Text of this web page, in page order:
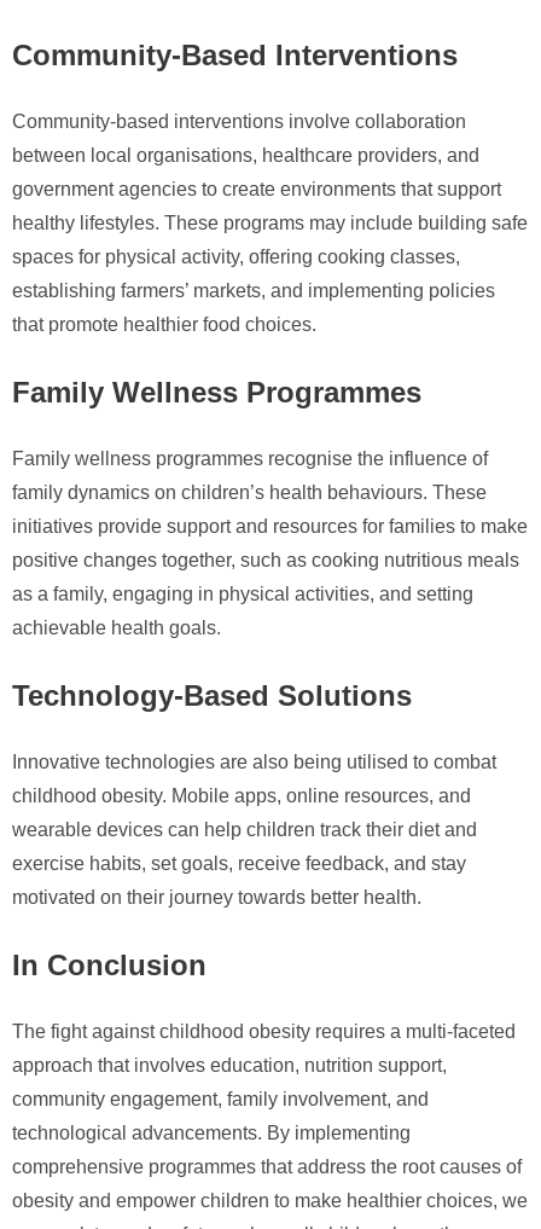
Community-Based Interventions
Community-based interventions involve collaboration
between local organisations, healthcare providers, and
government agencies to create environments that support
healthy lifestyles. These programs may include building safe
spaces for physical activity, offering cooking classes,
establishing farmers’ markets, and implementing policies
that promote healthier food choices.
Family Wellness Programmes
Family wellness programmes recognise the influence of
family dynamics on children’s health behaviours. These
initiatives provide support and resources for families to make
positive changes together, such as cooking nutritious meals
as a family, engaging in physical activities, and setting
achievable health goals.
Technology-Based Solutions
Innovative technologies are also being utilised to combat
childhood obesity. Mobile apps, online resources, and
wearable devices can help children track their diet and
exercise habits, set goals, receive feedback, and stay
motivated on their journey towards better health.
In Conclusion
The fight against childhood obesity requires a multi-faceted
approach that involves education, nutrition support,
community engagement, family involvement, and
technological advancements. By implementing
comprehensive programmes that address the root causes of
obesity and empower children to make healthier choices, we